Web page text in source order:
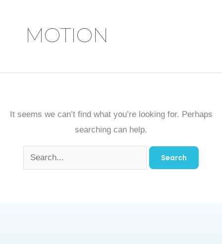
MOTION
It seems we can’t find what you’re looking for. Perhaps
searching can help.